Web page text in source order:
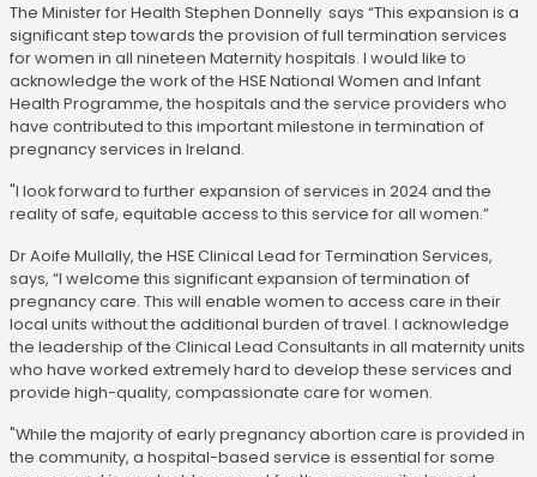
The Minister for Health Stephen Donnelly says “This expansion is a
significant step towards the provision of full termination services
for women in all nineteen Maternity hospitals. I would like to
acknowledge the work of the HSE National Women and Infant
Health Programme, the hospitals and the service providers who
have contributed to this important milestone in termination of
pregnancy services in Ireland.
"I look forward to further expansion of services in 2024 and the
reality of safe, equitable access to this service for all women.”
Dr Aoife Mullally, the HSE Clinical Lead for Termination Services,
says, “I welcome this significant expansion of termination of
pregnancy care. This will enable women to access care in their
local units without the additional burden of travel. I acknowledge
the leadership of the Clinical Lead Consultants in all maternity units
who have worked extremely hard to develop these services and
provide high-quality, compassionate care for women.
"While the majority of early pregnancy abortion care is provided in
the community, a hospital-based service is essential for some